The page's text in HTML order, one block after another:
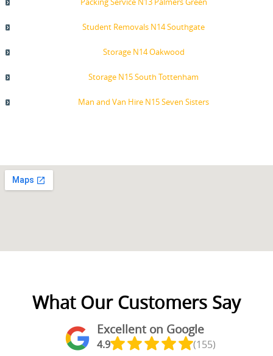
Student Removals N14 Southgate
Storage N14 Oakwood
Storage N15 South Tottenham
Man and Van Hire N15 Seven Sisters
What Our Customers Say
Excellent on Google
4.9 (155)